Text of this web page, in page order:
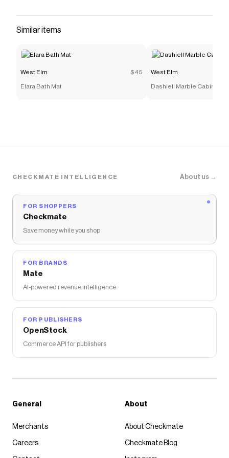
to give you discounts on products like
Similar items
West Elm $45
Elara Bath Mat
West Elm
Dashiell Marble Cabinet
CHECKMATE INTELLIGENCE About us →
FOR SHOPPERS
Checkmate
Save money while you shop
FOR BRANDS
Mate
AI-powered revenue intelligence
FOR PUBLISHERS
OpenStock
Commerce API for publishers
General
Merchants
Careers
About
About Checkmate
Checkmate Blog